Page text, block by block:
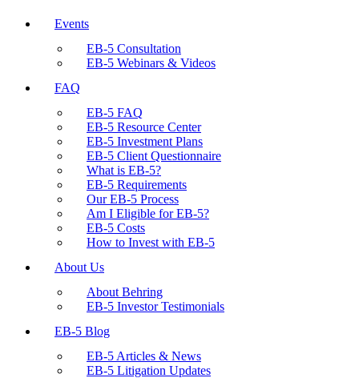
Events
EB-5 Consultation
EB-5 Webinars & Videos
FAQ
EB-5 FAQ
EB-5 Resource Center
EB-5 Investment Plans
EB-5 Client Questionnaire
What is EB-5?
EB-5 Requirements
Our EB-5 Process
Am I Eligible for EB-5?
EB-5 Costs
How to Invest with EB-5
About Us
About Behring
EB-5 Investor Testimonials
EB-5 Blog
EB-5 Articles & News
EB-5 Litigation Updates